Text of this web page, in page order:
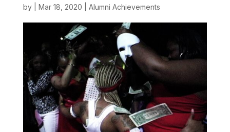
by Mar 18, 2020 Alumni Achievements